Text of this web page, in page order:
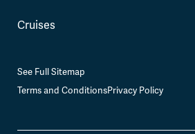
Cruises
See Full Sitemap
Terms and ConditionsPrivacy Policy